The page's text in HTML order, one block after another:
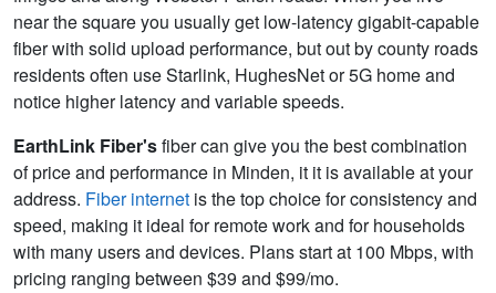
near the square you usually get low-latency gigabit-capable
fiber with solid upload performance, but out by county roads
residents often use Starlink, HughesNet or 5G home and
notice higher latency and variable speeds.
EarthLink Fiber'sfiber can give you the best combination
of price and performance in Minden, it it is available at your
address. Fiber internet is the top choice for consistency and
speed, making it ideal for remote work and for households
with many users and devices. Plans start at 100 Mbps, with
pricing ranging between $39 and $99/mo.